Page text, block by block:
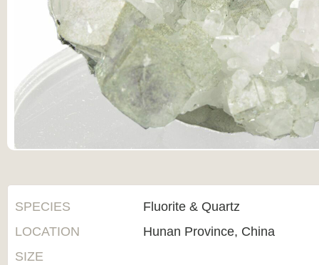
SPECIES
Fluorite & Quartz
LOCATION
Hunan Province, China
SIZE